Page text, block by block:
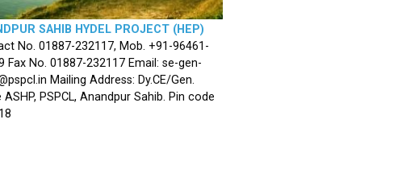
SAHIB HYDEL PROJECT (HEP)
No. 01887-232117, Mob. +91-96461-
Fax No. 01887-232117 Email: se-gen-
Mailing Address: Dy.CE/Gen.
ASHP, PSPCL, Anandpur Sahib. Pin code